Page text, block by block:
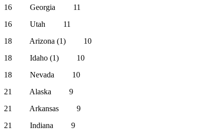
16 Georgia 11
16 Utah 11
18 Arizona (1) 10
18 Idaho (1) 10
18 Nevada 10
21 Alaska 9
21 Arkansas 9
21 Indiana 9